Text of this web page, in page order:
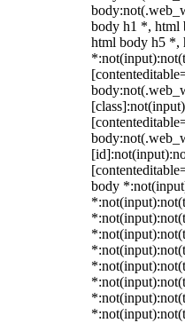
body h1 *, html
html body h5 *,
body